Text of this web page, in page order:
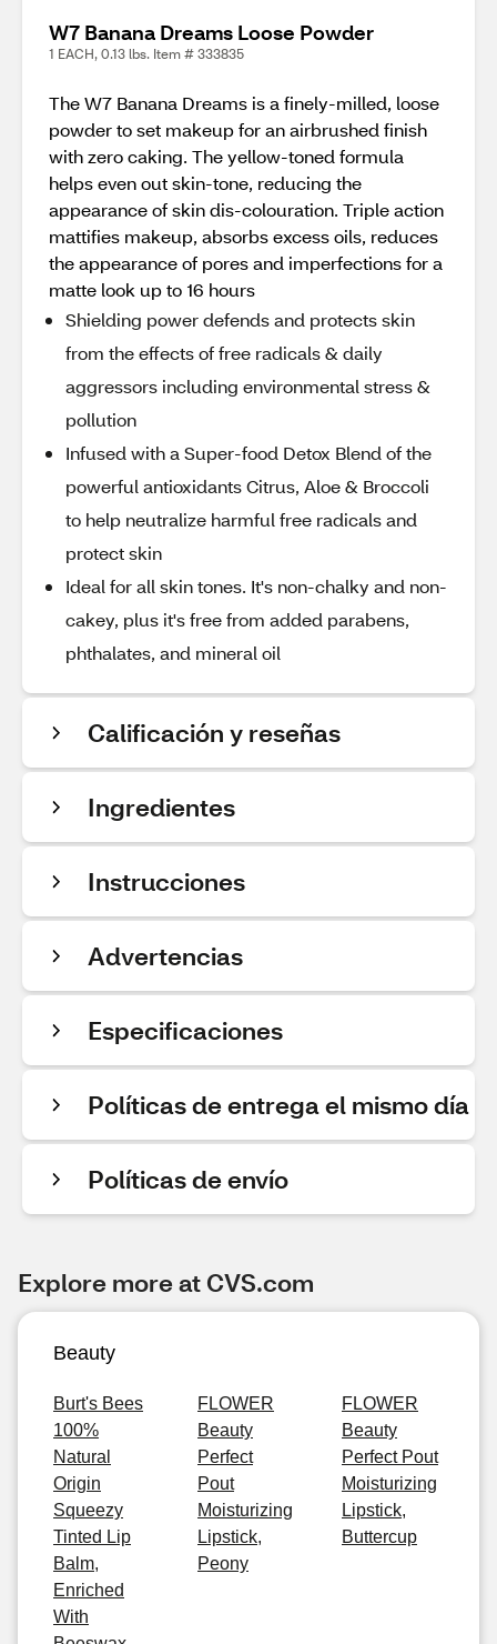
W7 Banana Dreams Loose Powder
1 EACH, 0.13 lbs. Item # 333835
The W7 Banana Dreams is a finely-milled, loose
powder to set makeup for an airbrushed finish
with zero caking. The yellow-toned formula
helps even out skin-tone, reducing the
appearance of skin dis-colouration. Triple action
mattifies makeup, absorbs excess oils, reduces
the appearance of pores and imperfections for a
matte look up to 16 hours
Shielding power defends and protects skin
from the effects of free radicals & daily
aggressors including environmental stress &
pollution
Infused with a Super-food Detox Blend of the
powerful antioxidants Citrus, Aloe & Broccoli
to help neutralize harmful free radicals and
protect skin
Ideal for all skin tones. It's non-chalky and non-
cakey, plus it's free from added parabens,
phthalates, and mineral oil
Calificación y reseñas
Ingredientes
Instrucciones
Advertencias
Especificaciones
Políticas de entrega el mismo día
Políticas de envío
Explore more at CVS.com
Beauty
Burt's Bees
100%
Natural
Origin
Squeezy
Tinted Lip
Balm,
Enriched
With
FLOWER
Beauty
Perfect
Pout
Moisturizing
Lipstick,
Peony
FLOWER
Beauty
Perfect Pout
Moisturizing
Lipstick,
Buttercup